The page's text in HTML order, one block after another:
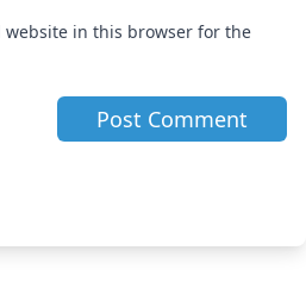
website in this browser for the